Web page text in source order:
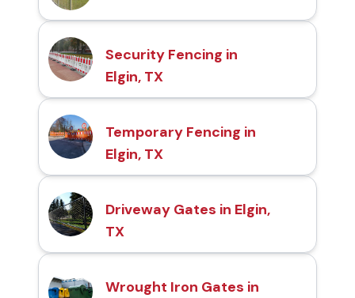
Security Fencing in
Elgin, TX
Temporary Fencing in
Elgin, TX
Driveway Gates in Elgin,
TX
Wrought Iron Gates in